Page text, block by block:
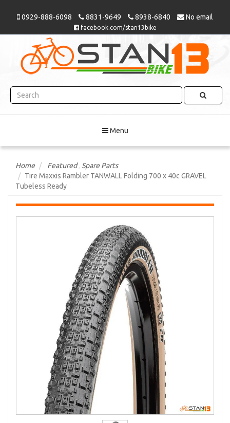
0929-888-6098 8831-9649 8938-6840 No email
facebook.com/stan13bike
Menu
Home Featured, Spare Parts
Tire Maxxis Rambler TANWALL Folding 700 x 40c GRAVEL
Tubeless Ready